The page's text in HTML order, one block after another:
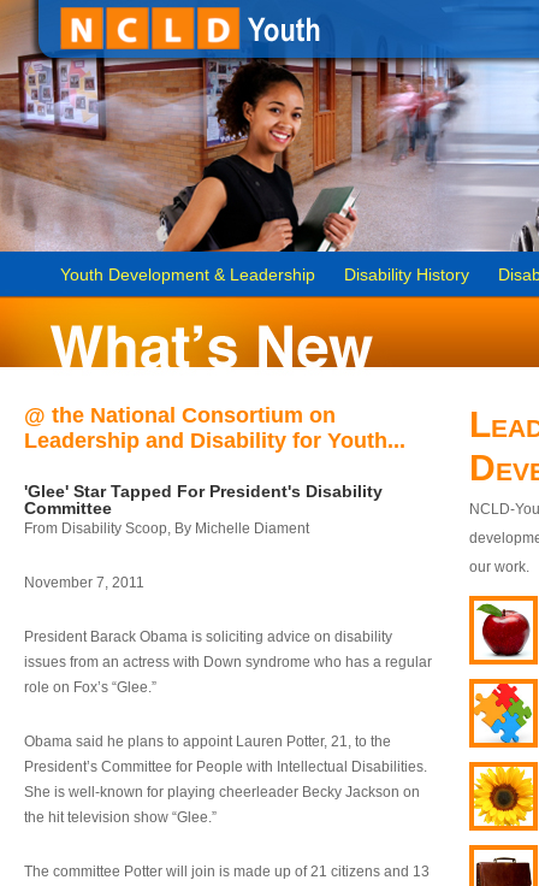
Youth Development & Leadership Disability History
@ the National Consortium on
Leadership and Disability for Youth...
'Glee' Star Tapped For President's Disability
Committee
From Disability Scoop, By Michelle Diament
November 7, 2011
President Barack Obama is soliciting advice on disability
issues from an actress with Down syndrome who has a regular
role on Fox’s “Glee.”
Obama said he plans to appoint Lauren Potter, 21, to the
President’s Committee for People with Intellectual Disabilities.
She is well-known for playing cheerleader Becky Jackson on
the hit television show “Glee.”
The committee Potter will join is made up of 21 citizens and 13
NCLD-
our work.